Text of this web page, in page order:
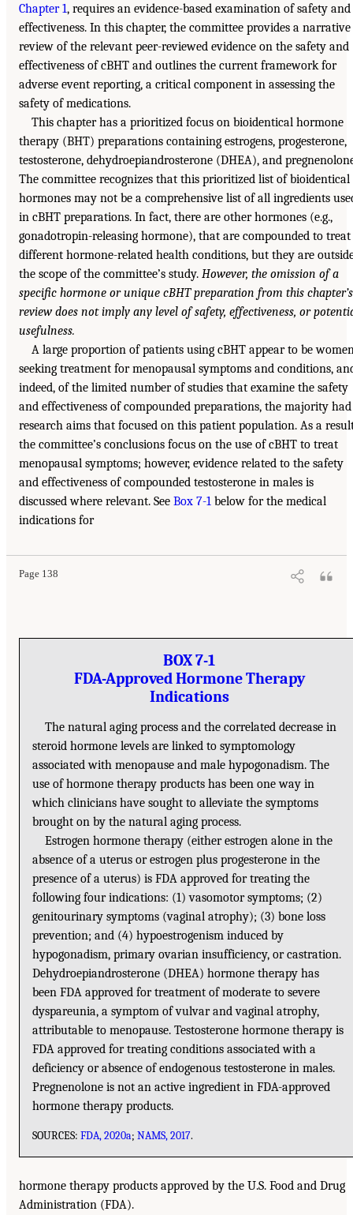
Chapter 1, requires an evidence-based examination of safety and
effectiveness. In this chapter, the committee provides a narrative
review of the relevant peer-reviewed evidence on the safety and
effectiveness of cBHT and outlines the current framework for
adverse event reporting, a critical component in assessing the
safety of medications.
This chapter has a prioritized focus on bioidentical hormone
therapy (BHT) preparations containing estrogens, progesterone,
testosterone, dehydroepiandrosterone (DHEA), and
The committee recognizes that this prioritized list of bioidentical
hormones may not be a comprehensive list of all ingredients
in cBHT preparations. In fact, there are other hormones (e.g.,
gonadotropin-releasing hormone), that are compounded to treat
different hormone-related health conditions, but they are
the scope of the committee’s study. However, the omission of a
specific hormone or unique cBHT preparation from this chapter’s
review does not imply any level of safety, effectiveness, or
usefulness.
A large proportion of patients using cBHT appear to be
seeking treatment for menopausal symptoms and conditions,
indeed, of the limited number of studies that examine the safety
and effectiveness of compounded preparations, the majority had
research aims that focused on this patient population. As a
the committee’s conclusions focus on the use of cBHT to treat
menopausal symptoms; however, evidence related to the safety
and effectiveness of compounded testosterone in males is
discussed where relevant. See Box 7-1 below for the medical
indications for
Page 138
BOX 7-1
FDA-Approved Hormone Therapy
Indications
The natural aging process and the correlated decrease in
steroid hormone levels are linked to symptomology
associated with menopause and male hypogonadism. The
use of hormone therapy products has been one way in
which clinicians have sought to alleviate the symptoms
brought on by the natural aging process.
Estrogen hormone therapy (either estrogen alone in the
absence of a uterus or estrogen plus progesterone in the
presence of a uterus) is FDA approved for treating the
following four indications: (1) vasomotor symptoms; (2)
genitourinary symptoms (vaginal atrophy); (3) bone loss
prevention; and (4) hypoestrogenism induced by
hypogonadism, primary ovarian insufficiency, or castration.
Dehydroepiandrosterone (DHEA) hormone therapy has
been FDA approved for treatment of moderate to severe
dyspareunia, a symptom of vulvar and vaginal atrophy,
attributable to menopause. Testosterone hormone therapy is
FDA approved for treating conditions associated with a
deficiency or absence of endogenous testosterone in males.
Pregnenolone is not an active ingredient in FDA-approved
hormone therapy products.
SOURCES:FDA, 2020a;NAMS, 2017.
hormone therapy products approved by the U.S. Food and Drug
Administration (FDA).